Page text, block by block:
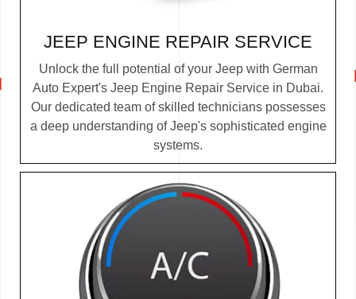
JEEP ENGINE REPAIR SERVICE
Unlock the full potential of your Jeep with German
Auto Expert's Jeep Engine Repair Service in Dubai.
Our dedicated team of skilled technicians possesses
a deep understanding of Jeep's sophisticated engine
systems.